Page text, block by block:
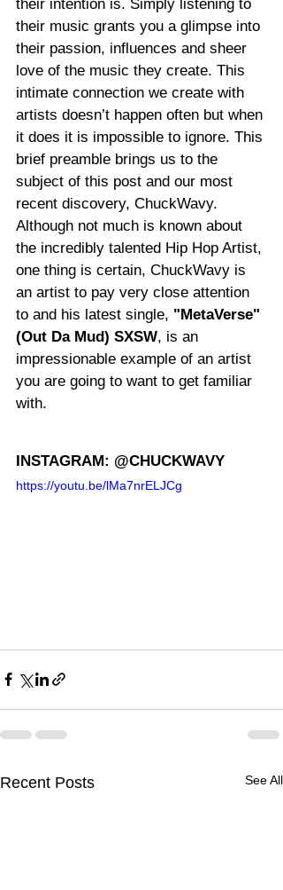
their intention is. Simply listening to
their music grants you a glimpse into
their passion, influences and sheer
love of the music they create. This
intimate connection we create with
artists doesn’t happen often but when
it does it is impossible to ignore. This
brief preamble brings us to the
subject of this post and our most
recent discovery, ChuckWavy.
Although not much is known about
the incredibly talented Hip Hop Artist,
one thing is certain, ChuckWavy is
an artist to pay very close attention
to and his latest single, "MetaVerse"
(Out Da Mud) SXSW, is an
impressionable example of an artist
you are going to want to get familiar
with.
INSTAGRAM: @CHUCKWAVY
https://youtu.be/lMa7nrELJCg
Recent Posts See All